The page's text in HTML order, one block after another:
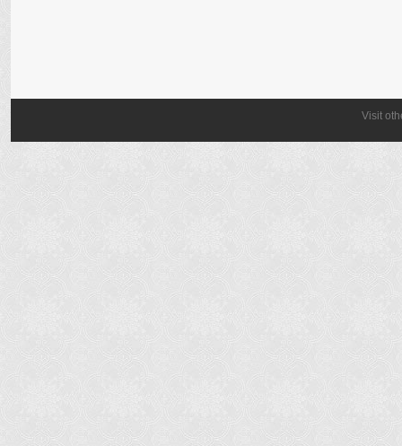
Visit